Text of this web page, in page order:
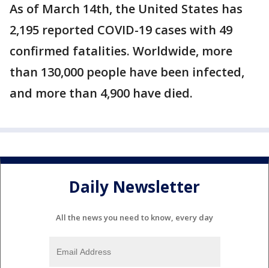
As of March 14th, the United States has
2,195 reported COVID-19 cases with 49
confirmed fatalities. Worldwide, more
than 130,000 people have been infected,
and more than 4,900 have died.
Daily Newsletter
All the news you need to know, every day